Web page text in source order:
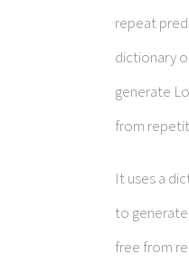
repeat
dictionary
generate
from
It uses a
to
free from